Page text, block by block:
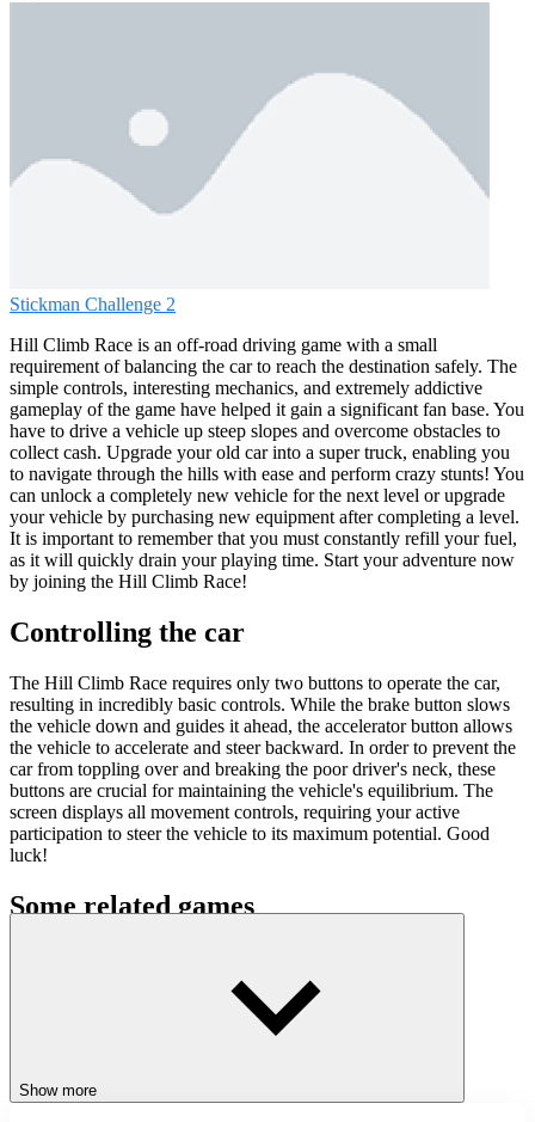
Stickman Challenge 2
Hill Climb Race is an off-road driving game with a small
requirement of balancing the car to reach the destination safely. The
simple controls, interesting mechanics, and extremely addictive
gameplay of the game have helped it gain a significant fan base. You
have to drive a vehicle up steep slopes and overcome obstacles to
collect cash. Upgrade your old car into a super truck, enabling you
to navigate through the hills with ease and perform crazy stunts! You
can unlock a completely new vehicle for the next level or upgrade
your vehicle by purchasing new equipment after completing a level.
It is important to remember that you must constantly refill your fuel,
as it will quickly drain your playing time. Start your adventure now
by joining the Hill Climb Race!
Controlling the car
The Hill Climb Race requires only two buttons to operate the car,
resulting in incredibly basic controls. While the brake button slows
the vehicle down and guides it ahead, the accelerator button allows
the vehicle to accelerate and steer backward. In order to prevent the
car from toppling over and breaking the poor driver's neck, these
buttons are crucial for maintaining the vehicle's equilibrium. The
screen displays all movement controls, requiring your active
participation to steer the vehicle to its maximum potential. Good
luck!
Some related games
Stickman Kingdom Clash
SKILL
action
Show more